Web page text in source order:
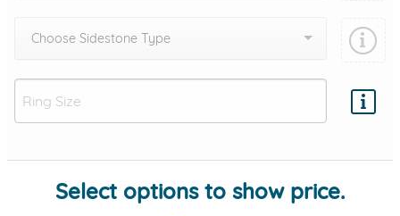
Choose Sidestone Type
Add protection by
Select options to show price.